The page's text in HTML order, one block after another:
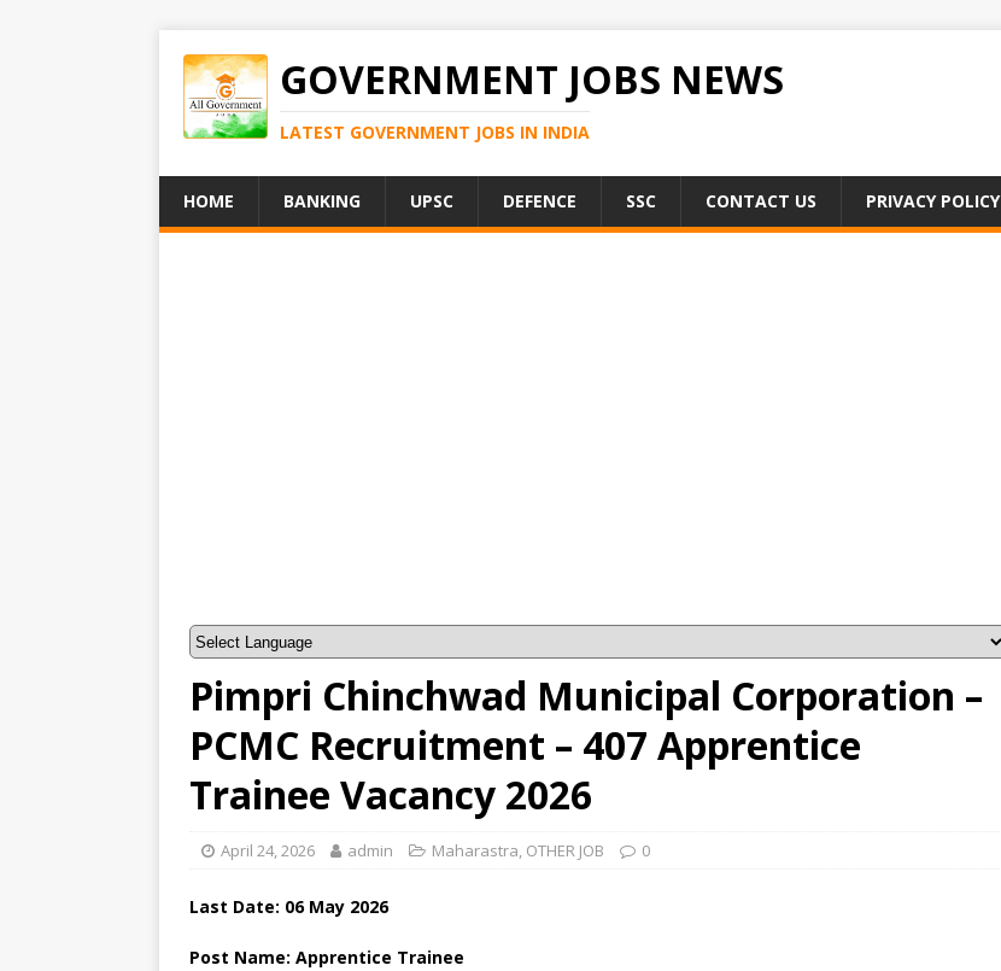
GOVERNMENT JOBS NEWS
LATEST GOVERNMENT JOBS IN INDIA
HOME BANKING UPSC DEFENCE SSC CONTACT US PRIVACY POLICY
Pimpri Chinchwad Municipal Corporation –
PCMC Recruitment – 407 Apprentice
Trainee Vacancy 2026
April 24, 2026 admin Maharastra, OTHER JOB 0
Last Date: 06 May 2026
Post Name: Apprentice Trainee